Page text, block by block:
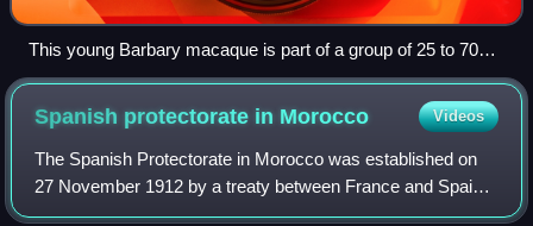
This young Barbary macaque is part of a group of 25 to 70
individuals from several different monkey families in Gibraltar.
Spanish protectorate in Morocco Videos
The Spanish Protectorate in Morocco was established on
27 November 1912 by a treaty between France and Spain
that converted the Spanish sphere of influence in Morocco